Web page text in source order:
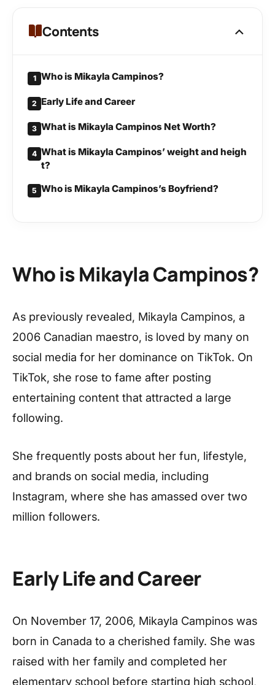
Contents
1 Who is Mikayla Campinos?
2 Early Life and Career
3 What is Mikayla Campinos Net Worth?
4 What is Mikayla Campinos’ weight and heigh
t?
5 Who is Mikayla Campinos’s Boyfriend?
Who is Mikayla Campinos?
As previously revealed, Mikayla Campinos, a
2006 Canadian maestro, is loved by many on
social media for her dominance on TikTok. On
TikTok, she rose to fame after posting
entertaining content that attracted a large
following.
She frequently posts about her fun, lifestyle,
and brands on social media, including
Instagram, where she has amassed over two
million followers.
Early Life and Career
On November 17, 2006, Mikayla Campinos was
born in Canada to a cherished family. She was
raised with her family and completed her
elementary school before starting high school,